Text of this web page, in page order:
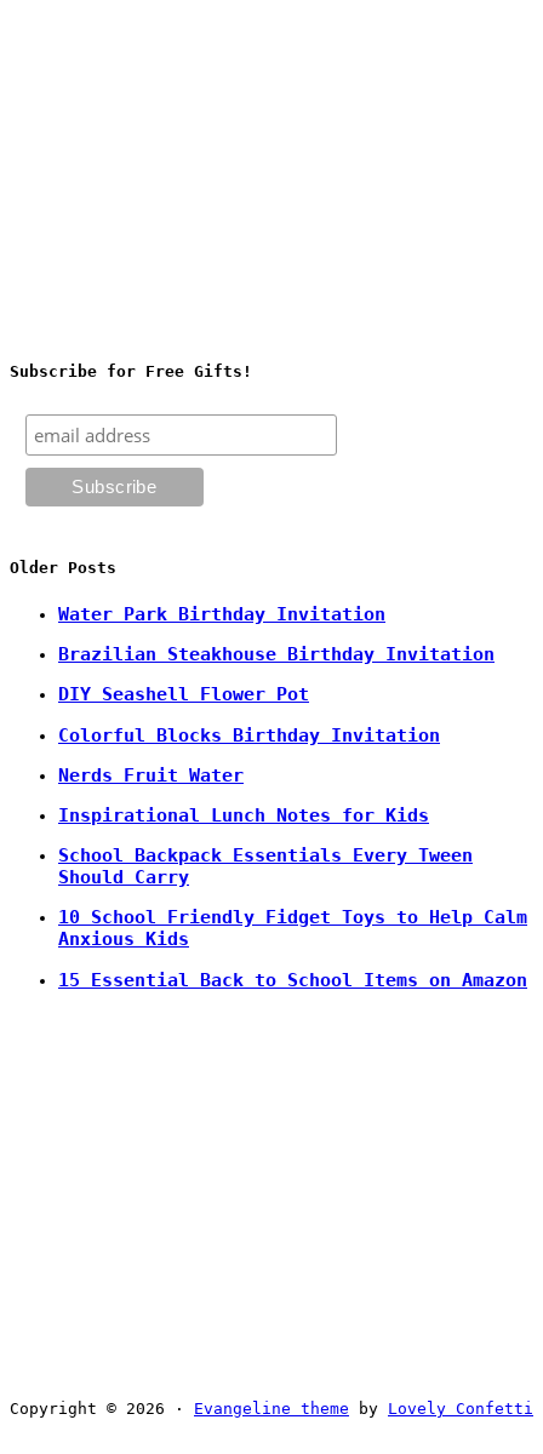
Subscribe for Free Gifts!
Older Posts
Water Park Birthday Invitation
Brazilian Steakhouse Birthday Invitation
DIY Seashell Flower Pot
Colorful Blocks Birthday Invitation
Nerds Fruit Water
Inspirational Lunch Notes for Kids
School Backpack Essentials Every Tween
Should Carry
10 School Friendly Fidget Toys to Help Calm
Anxious Kids
15 Essential Back to School Items on Amazon
Copyright © 2026 · Evangeline theme by Lovely Confetti